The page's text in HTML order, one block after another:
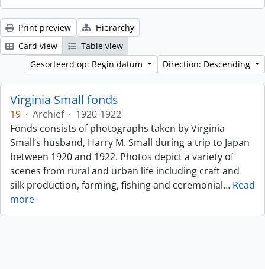
Print preview
Hierarchy
Card view
Table view
Gesorteerd op: Begin datum
Direction: Descending
Virginia Small fonds
19 · Archief · 1920-1922
Fonds consists of photographs taken by Virginia
Small’s husband, Harry M. Small during a trip to Japan
between 1920 and 1922. Photos depict a variety of
scenes from rural and urban life including craft and
silk production, farming, fishing and ceremonial… Read
more